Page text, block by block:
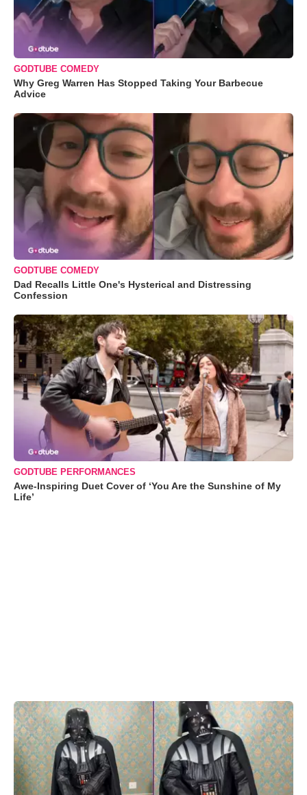
GODTUBE COMEDY
Why Greg Warren Has Stopped Taking Your Barbecue
Advice
GODTUBE COMEDY
Dad Recalls Little One's Hysterical and Distressing
Confession
GODTUBE PERFORMANCES
Awe-Inspiring Duet Cover of ‘You Are the Sunshine of My
Life’